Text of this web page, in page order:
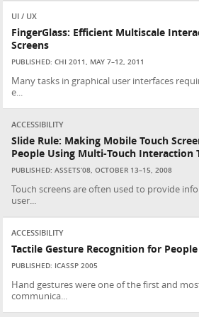
UI / UX
FingerGlass: Efficient Multiscale
Screens
PUBLISHED: CHI 2011, MAY 7–12, 2011
Many tasks in graphical user interfaces
e...
ACCESSIBILITY
Slide Rule: Making Mobile Touch
People Using Multi-Touch Interaction
PUBLISHED: ASSETS’08, OCTOBER 13–15, 2008
Touch screens are often used to provide
user...
ACCESSIBILITY
Tactile Gesture Recognition for
PUBLISHED: ICASSP 2005
Hand gestures were one of the first and
communica...